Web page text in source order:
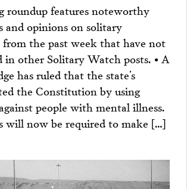
roundup features noteworthy
and opinions on solitary
the past week that have not
in other Solitary Watch posts. • A
has ruled that the state’s
the Constitution by using
people with mental illness.
will now be required to make […]